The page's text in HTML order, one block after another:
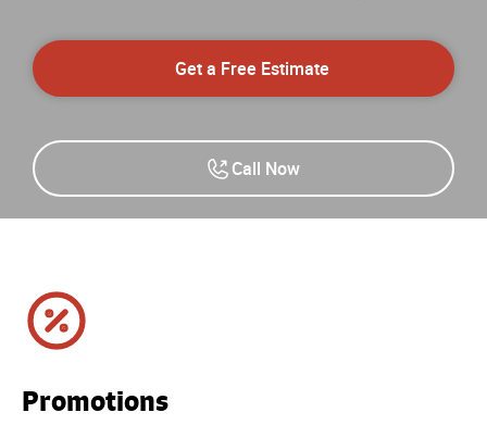
Get a Free Estimate
Call Now
Promotions